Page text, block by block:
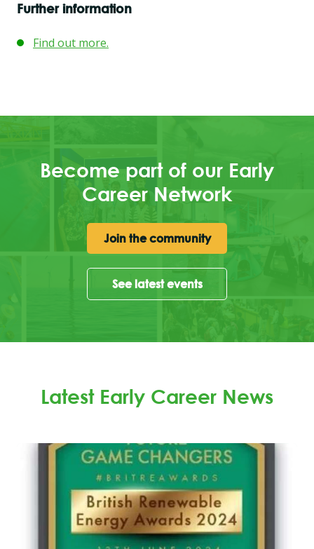
Further information
Find out more.
Become part of our Early
Career Network
Join the community
See latest events
Latest Early Career News